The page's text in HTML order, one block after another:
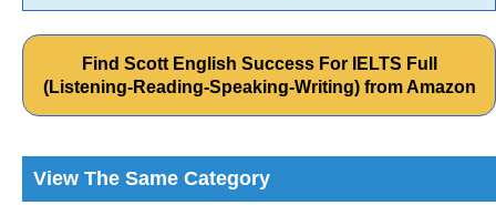
Find Scott English Success For IELTS Full
(Listening-Reading-Speaking-Writing) from Amazon
View The Same Category